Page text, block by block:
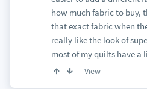
how much fabric to buy,
that exact fabric when
really like the look of
most of my quilts have a
View